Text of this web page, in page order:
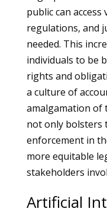
public can
regulations, and
needed. This
individuals to be
rights and
a culture of
amalgamation of
not only bolsters
enforcement in
more equitable
stakeholders
Artificial